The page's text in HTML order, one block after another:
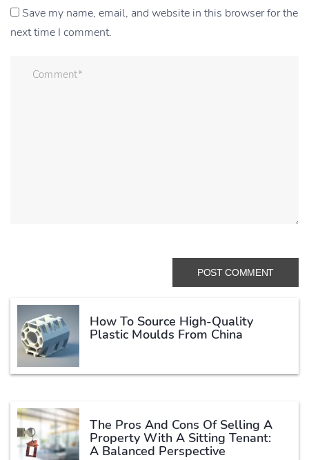
Save my name, email, and website in this browser for the
next time I comment.
How To Source High-Quality
Plastic Moulds From China
The Pros And Cons Of Selling A
Property With A Sitting Tenant:
A Balanced Perspective